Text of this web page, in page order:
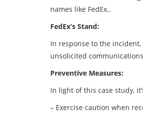
names like FedEx..
FedEx’s Stand:
In response to the
unsolicited
Preventive Measures:
In light of this case study,
– Exercise caution when